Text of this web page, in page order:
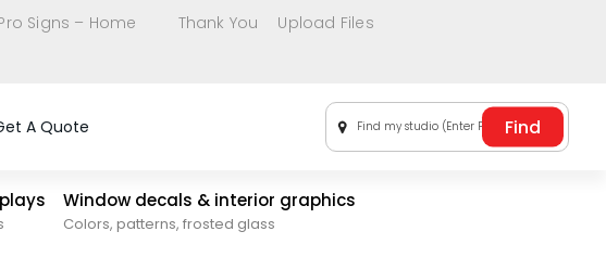
Signs – Home Thank You Upload Files
A Quote Find my studio (Enter Postal Code)
Window decals & interior graphics
Colors, patterns, frosted glass